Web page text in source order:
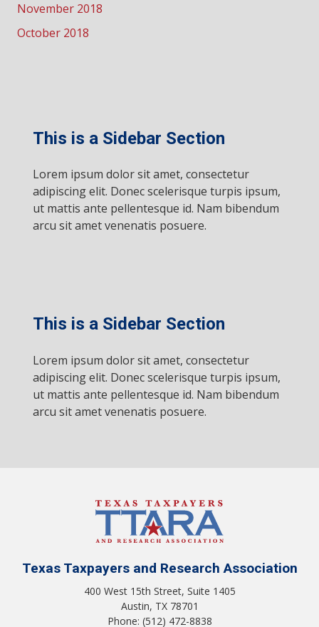
November 2018
October 2018
This is a Sidebar Section
Lorem ipsum dolor sit amet, consectetur
adipiscing elit. Donec scelerisque turpis ipsum,
ut mattis ante pellentesque id. Nam bibendum
arcu sit amet venenatis posuere.
This is a Sidebar Section
Lorem ipsum dolor sit amet, consectetur
adipiscing elit. Donec scelerisque turpis ipsum,
ut mattis ante pellentesque id. Nam bibendum
arcu sit amet venenatis posuere.
Texas Taxpayers and Research Association
400 West 15th Street, Suite 1405
Austin, TX 78701
Phone: (512) 472-8838